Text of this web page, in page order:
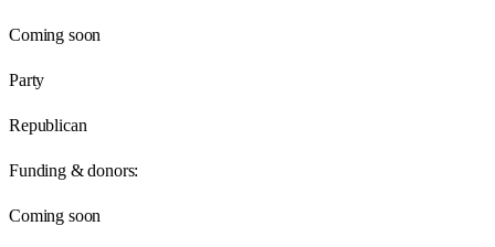
Coming soon
Party
Republican
Funding & donors:
Coming soon